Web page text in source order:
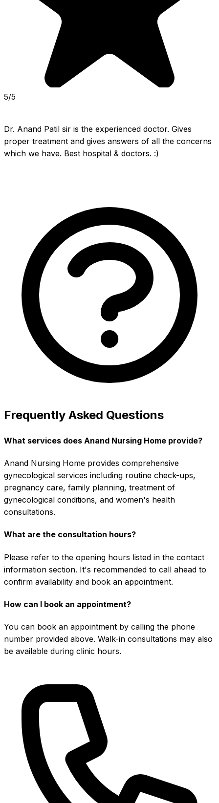
5/5
Dr. Anand Patil sir is the experienced doctor. Gives
proper treatment and gives answers of all the concerns
which we have. Best hospital & doctors. :)
Frequently Asked Questions
What services does Anand Nursing Home provide?
Anand Nursing Home provides comprehensive
gynecological services including routine check-ups,
pregnancy care, family planning, treatment of
gynecological conditions, and women's health
consultations.
What are the consultation hours?
Please refer to the opening hours listed in the contact
information section. It's recommended to call ahead to
confirm availability and book an appointment.
How can I book an appointment?
You can book an appointment by calling the phone
number provided above. Walk-in consultations may also
be available during clinic hours.